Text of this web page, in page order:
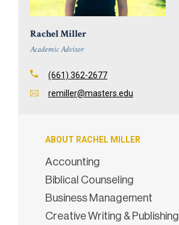
Rachel Miller
Academic Advisor
(661) 362-2677
remiller@masters.edu
ABOUT RACHEL MILLER
Accounting
Biblical Counseling
Business Management
Creative Writing & Publishing